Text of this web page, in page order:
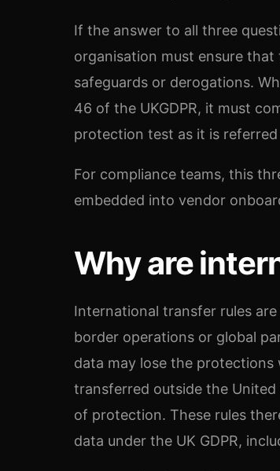
If the answer to all three
organisation must ensure
safeguards or derogations.
46 of the UKGDPR, it must
protection test as it is
For compliance teams, this
embedded into vendor
Why are
International transfer rules
border operations or global
data may lose the protections
transferred outside the
of protection. These rules
data under the UK GDPR,